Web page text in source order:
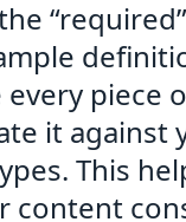
every piece
it against
This
content